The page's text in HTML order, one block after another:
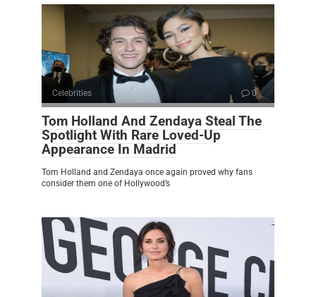
Celebrities 0
Tom Holland And Zendaya Steal The
Spotlight With Rare Loved-Up
Appearance In Madrid
Tom Holland and Zendaya once again proved why fans
consider them one of Hollywood’s